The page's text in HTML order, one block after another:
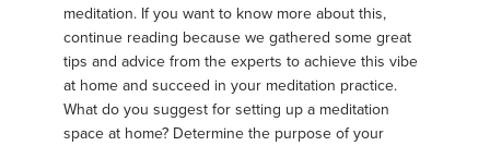
meditation. If you want to know more about this,
continue reading because we gathered some great
tips and advice from the experts to achieve this vibe
at home and succeed in your meditation practice.
What do you suggest for setting up a meditation
space at home? Determine the purpose of your